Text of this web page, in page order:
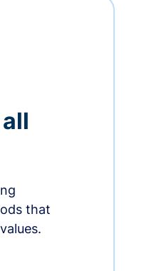
that